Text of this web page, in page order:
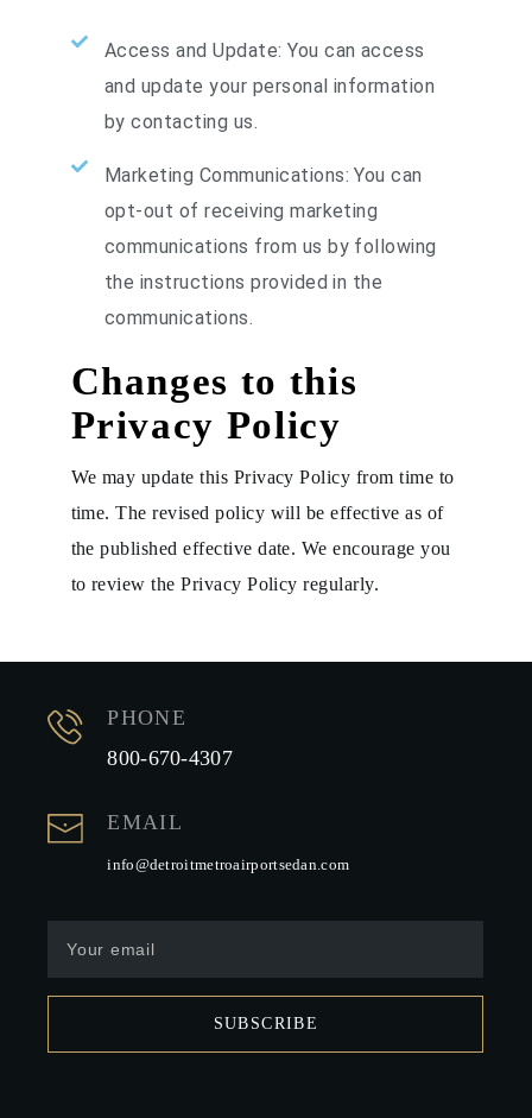
Access and Update: You can access
and update your personal information
by contacting us.
Marketing Communications: You can
opt-out of receiving marketing
communications from us by following
the instructions provided in the
communications.
Changes to this
Privacy Policy
We may update this Privacy Policy from time to
time. The revised policy will be effective as of
the published effective date. We encourage you
to review the Privacy Policy regularly.
PHONE
800-670-4307
EMAIL
info@detroitmetroairportsedan.com
SUBSCRIBE